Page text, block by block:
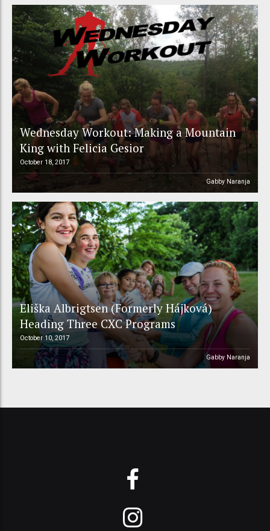
Wednesday Workout: Making a Mountain
King with Felicia Gesior
October 18, 2017
Gabby Naranja
Eliška Albrigtsen (Formerly Hájková)
Heading Three CXC Programs
October 10, 2017
Gabby Naranja